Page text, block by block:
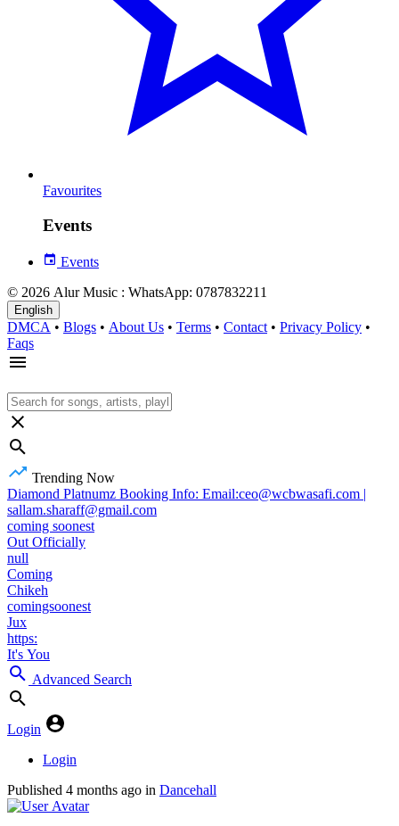
Favourites
Events
Events
© 2026 Alur Music : WhatsApp: 0787832211
English
DMCA • Blogs • About Us • Terms • Contact • Privacy Policy •
Faqs
Trending Now
Diamond Platnumz Booking Info: Email:ceo@wcbwasafi.com |
sallam.sharaff@gmail.com
coming soonest
Out Officially
null
Coming
Chikeh
comingsoonest
Jux
https:
It's You
Advanced Search
Login
Login
Published 4 months ago in Dancehall